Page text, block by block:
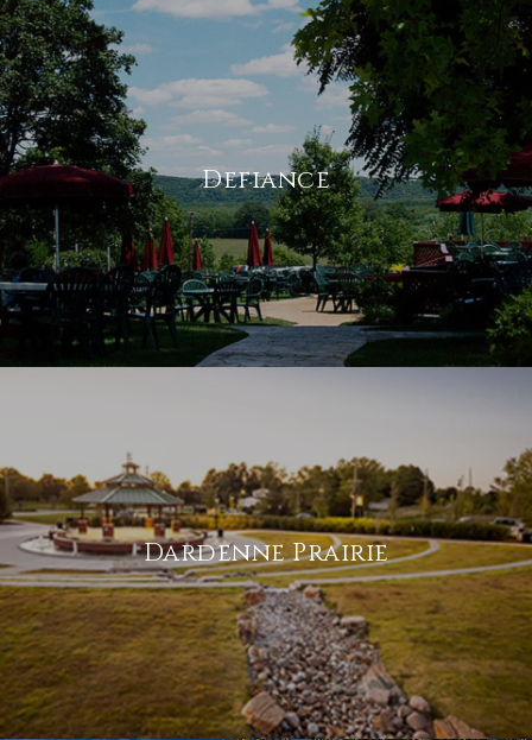
Defiance
Dardenne Prairie